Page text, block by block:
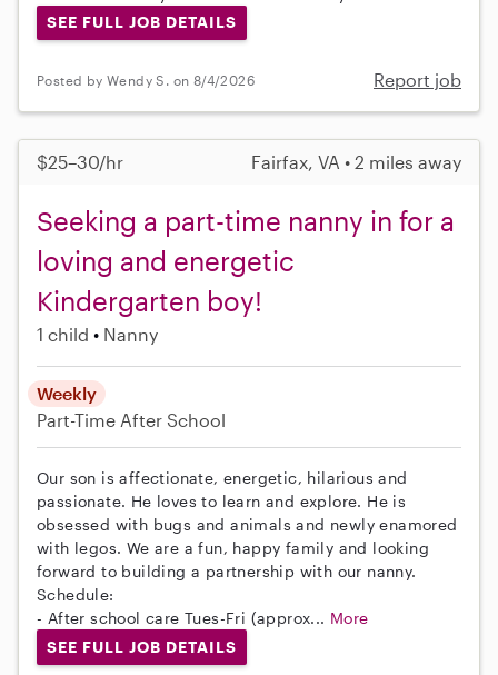
SEE FULL JOB DETAILS
Posted by Wendy S. on 8/4/2026 Report job
$25–30/hr Fairfax, VA • 2 miles away
Seeking a part-time nanny in for a
loving and energetic
Kindergarten boy!
1 child Nanny
Weekly
Part-Time After School
Our son is affectionate, energetic, hilarious and
passionate. He loves to learn and explore. He is
obsessed with bugs and animals and newly enamored
with legos. We are a fun, happy family and looking
forward to building a partnership with our nanny.
Schedule:
- After school care Tues-Fri (approx... More
SEE FULL JOB DETAILS